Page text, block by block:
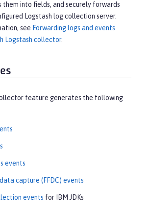
them into fields, and securely forwards
Logstash log collection server.
see Forwarding logs and events
Logstash collector.
feature generates the following
events
capture (FFDC) events
events for IBM JDKs